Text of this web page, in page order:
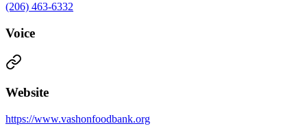
(206) 463-6332
Voice
Website
https://www.vashonfoodbank.org